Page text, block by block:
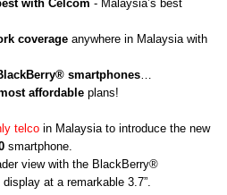
with Celcom - Malaysia’s best
coverage anywhere in Malaysia with
smartphones
affordable plans!
telco in Malaysia to introduce the new
smartphone.
view with the BlackBerry®
at a remarkable 3.7”.